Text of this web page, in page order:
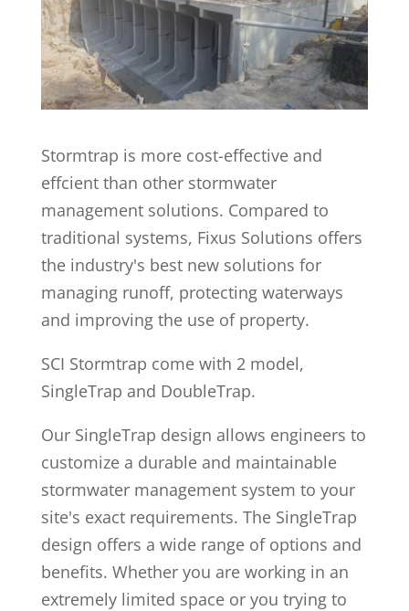
Stormtrap is more cost-effective and
effcient than other stormwater
management solutions. Compared to
traditional systems, Fixus Solutions offers
the industry's best new solutions for
managing runoff, protecting waterways
and improving the use of property.
SCI Stormtrap come with 2 model,
SingleTrap and DoubleTrap.
Our SingleTrap design allows engineers to
customize a durable and maintainable
stormwater management system to your
site's exact requirements. The SingleTrap
design offers a wide range of options and
benefits. Whether you are working in an
extremely limited space or you trying to